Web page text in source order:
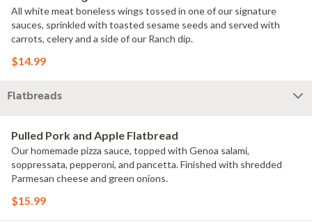
All white meat boneless wings tossed in one of our signature
sauces, sprinkled with toasted sesame seeds and served with
carrots, celery and a side of our Ranch dip.
$14.99
Flatbreads
Pulled Pork and Apple Flatbread
Our homemade pizza sauce, topped with Genoa salami,
soppressata, pepperoni, and pancetta. Finished with shredded
Parmesan cheese and green onions.
$15.99